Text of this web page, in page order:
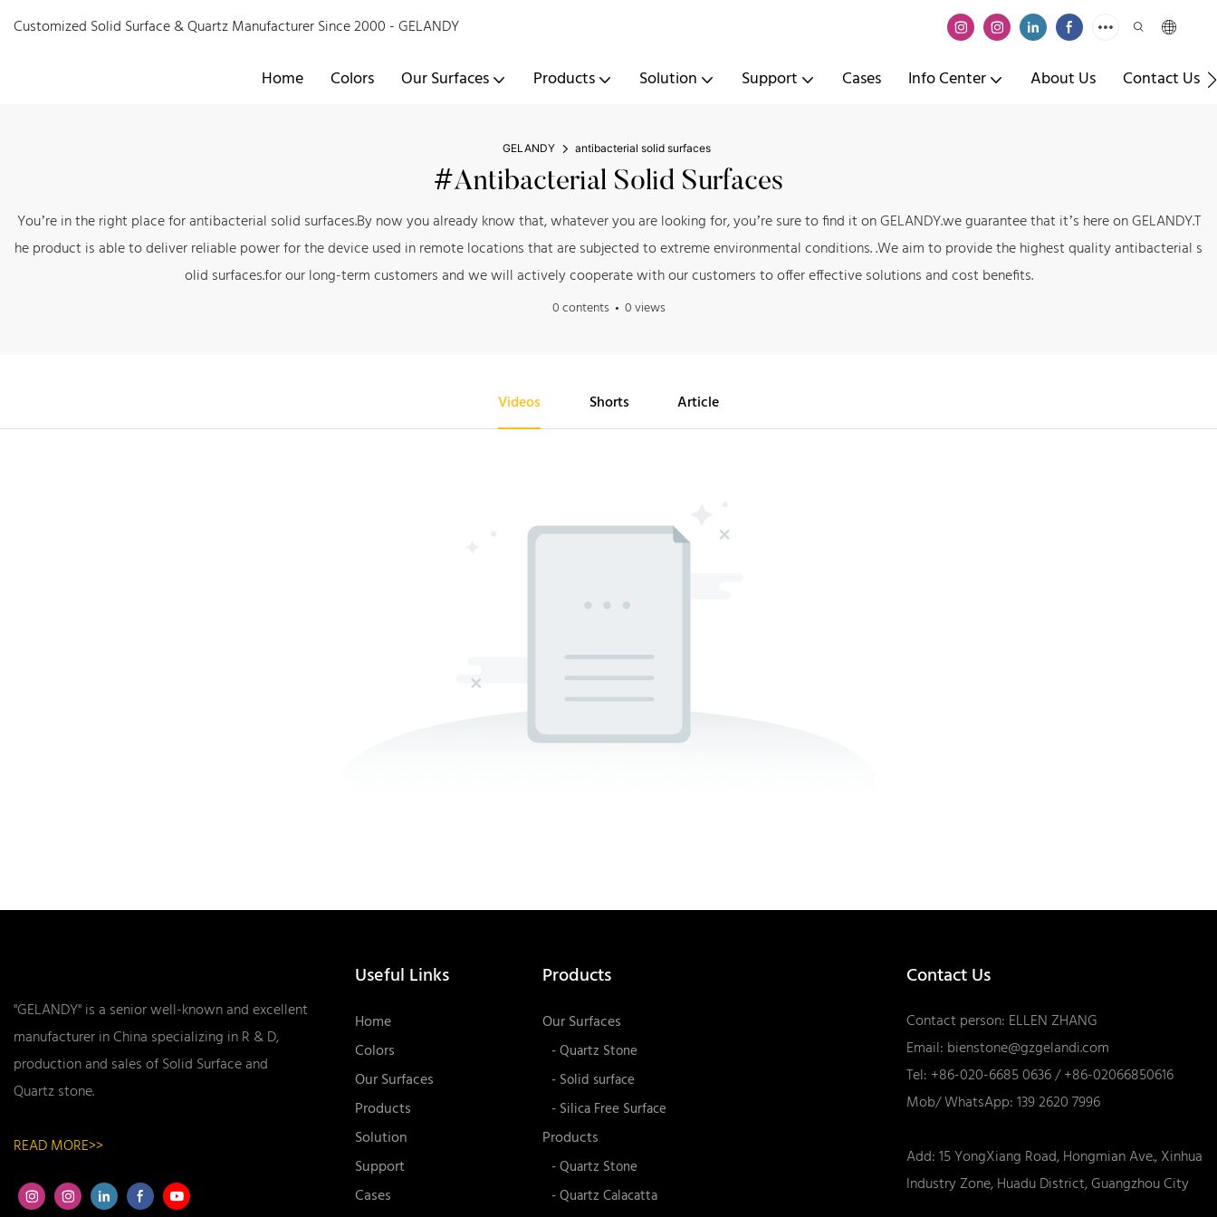
Customized Solid Surface & Quartz Manufacturer Since 2000 - GELANDY
Home Colors Our Surfaces Products Solution Support Cases Info Center About Us Contact Us
GELANDY antibacterial solid surfaces
#antibacterial Solid Surfaces
You’re in the right place for antibacterial solid surfaces.By now you already know that, whatever you are looking for, you’re sure to find it on GELANDY.we guarantee that it’s here on GELANDY.T
he product is able to deliver reliable power for the device used in remote locations that are subjected to extreme environmental conditions. .We aim to provide the highest quality antibacterial s
olid surfaces.for our long-term customers and we will actively cooperate with our customers to offer effective solutions and cost benefits.
0 contents 0 views
Videos Shorts Article
"GELANDY" is a senior well-known and excellent
manufacturer in China specializing in R & D,
production and sales of Solid Surface and
Quartz stone.
READ MORE>>
Useful Links
Home
Colors
Our Surfaces
Products
Solution
Support
Cases
Products
Our Surfaces
- Quartz Stone
- Solid surface
- Silica Free Surface
Products
- Quartz Stone
- Quartz Calacatta
Contact Us
Contact person: ELLEN ZHANG
Email: bienstone@gzgelandi.com
Tel: +86-020-6685 0636 / +86-02066850616
Mob/ WhatsApp: 139 2620 7996
Add: 15 YongXiang Road, Hongmian Ave., Xinhua
Industry Zone, Huadu District, Guangzhou City